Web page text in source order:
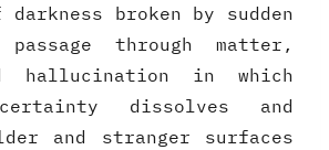
broken by sudden
through matter,
hallucination in which
dissolves and
and stranger surfaces